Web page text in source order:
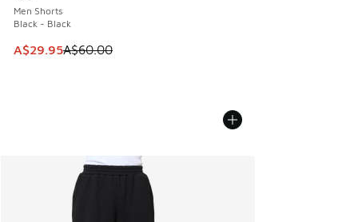
Men Shorts
Black - Black
This item is on sale. Price dropped from A$60.00 to
A$29.95A$60.00